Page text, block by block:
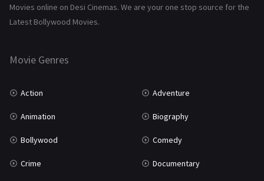
History 110
Marathi
Movies online on Desi Cinemas. We are your one stop source for the
Latest Bollywood Movies.
Movie Genres
Action Adventure
Animation Biography
Bollywood Comedy
Crime Documentary